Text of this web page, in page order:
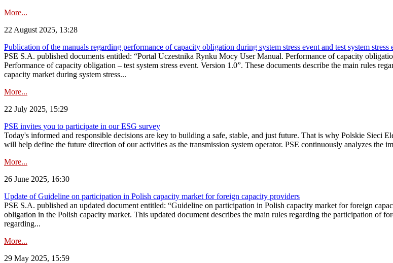
More...
22 August 2025, 13:28
Publication of the manuals regarding performance of capacity obligation during system stress event and test system stress
PSE S.A. published documents entitled: “Portal Uczestnika Rynku Mocy User Manual. Performance of capacity
Performance of capacity obligation – test system stress event. Version 1.0”. These documents describe the main rules
capacity market during system stress...
More...
22 July 2025, 15:29
PSE invites you to participate in our ESG survey
Today's informed and responsible decisions are key to building a safe, stable, and just future. That is why Polskie Sieci
will help define the future direction of our activities as the transmission system operator. PSE continuously analyzes the
More...
26 June 2025, 16:30
Update of Guideline on participation in Polish capacity market for foreign capacity providers
PSE S.A. published an updated document entitled: “Guideline on participation in Polish capacity market for foreign
obligation in the Polish capacity market. This updated document describes the main rules regarding the participation of
regarding...
More...
29 May 2025, 15:59